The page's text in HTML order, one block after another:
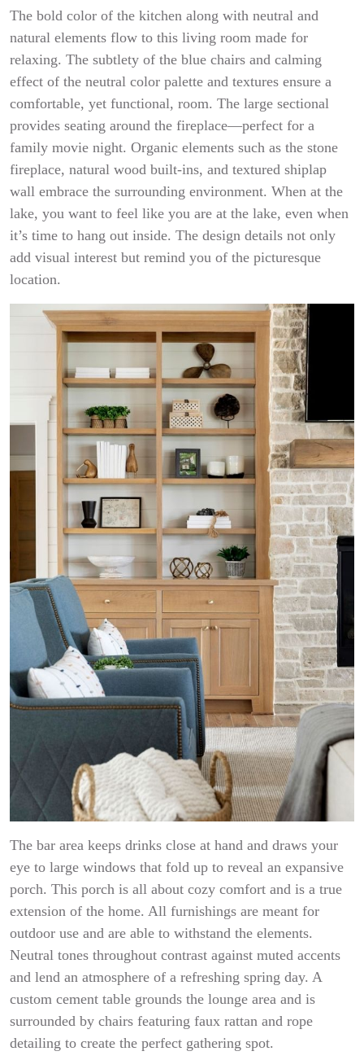
The bold color of the kitchen along with neutral and
natural elements flow to this living room made for
relaxing. The subtlety of the blue chairs and calming
effect of the neutral color palette and textures ensure a
comfortable, yet functional, room. The large sectional
provides seating around the fireplace—perfect for a
family movie night. Organic elements such as the stone
fireplace, natural wood built-ins, and textured shiplap
wall embrace the surrounding environment. When at the
lake, you want to feel like you are at the lake, even when
it’s time to hang out inside. The design details not only
add visual interest but remind you of the picturesque
location.
The bar area keeps drinks close at hand and draws your
eye to large windows that fold up to reveal an expansive
porch. This porch is all about cozy comfort and is a true
extension of the home. All furnishings are meant for
outdoor use and are able to withstand the elements.
Neutral tones throughout contrast against muted accents
and lend an atmosphere of a refreshing spring day. A
custom cement table grounds the lounge area and is
surrounded by chairs featuring faux rattan and rope
detailing to create the perfect gathering spot.